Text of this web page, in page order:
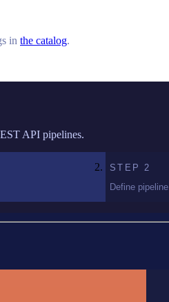
in the catalog.
API pipelines.
STEP 2
Define pipeline